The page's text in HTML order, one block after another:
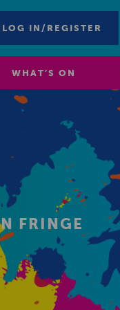
LOG IN/REGISTER
WHAT’S ON
FRINGE